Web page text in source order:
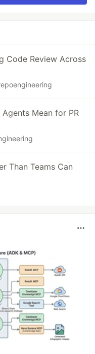
Code Review Across
Mean for PR
Than Teams Can